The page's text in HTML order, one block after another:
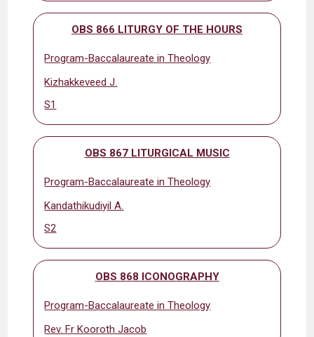
OBS 866 LITURGY OF THE HOURS
Program-Baccalaureate in Theology
Kizhakkeveed J.
S1
OBS 867 LITURGICAL MUSIC
Program-Baccalaureate in Theology
Kandathikudiyil A.
S2
OBS 868 ICONOGRAPHY
Program-Baccalaureate in Theology
Rev. Fr Kooroth Jacob